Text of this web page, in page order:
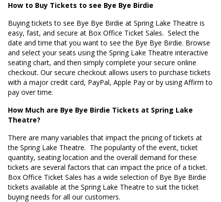
How to Buy Tickets to see Bye Bye Birdie
Buying tickets to see Bye Bye Birdie at Spring Lake Theatre is
easy, fast, and secure at Box Office Ticket Sales. Select the
date and time that you want to see the Bye Bye Birdie. Browse
and select your seats using the Spring Lake Theatre interactive
seating chart, and then simply complete your secure online
checkout. Our secure checkout allows users to purchase tickets
with a major credit card, PayPal, Apple Pay or by using Affirm to
pay over time.
How Much are Bye Bye Birdie Tickets at Spring Lake
Theatre?
There are many variables that impact the pricing of tickets at
the Spring Lake Theatre. The popularity of the event, ticket
quantity, seating location and the overall demand for these
tickets are several factors that can impact the price of a ticket.
Box Office Ticket Sales has a wide selection of Bye Bye Birdie
tickets available at the Spring Lake Theatre to suit the ticket
buying needs for all our customers.